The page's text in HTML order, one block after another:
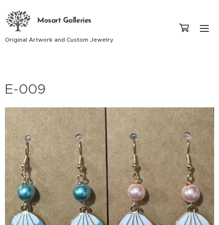
Mosart Galleries
Original Artwork and Custom Jewelry
E-009